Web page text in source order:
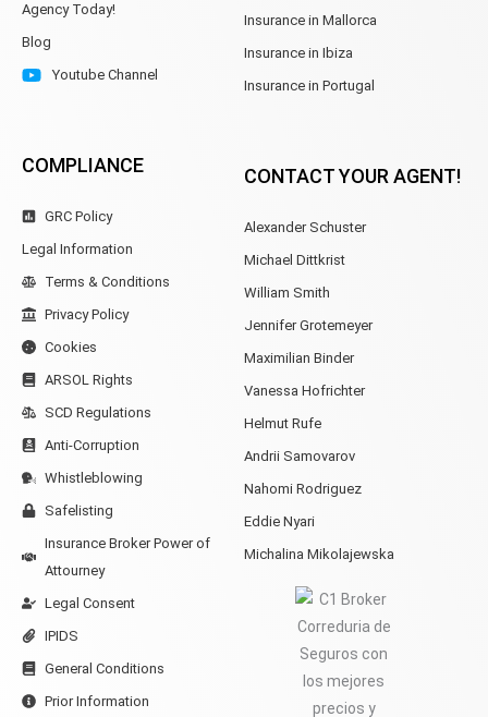
Agency Today!
Blog
Youtube Channel
COMPLIANCE
GRC Policy
Legal Information
Terms & Conditions
Privacy Policy
Cookies
ARSOL Rights
SCD Regulations
Anti-Corruption
Whistleblowing
Safelisting
Insurance Broker Power of
Attourney
Legal Consent
IPIDS
General Conditions
Prior Information
Insurance in Mallorca
Insurance in Ibiza
Insurance in Portugal
CONTACT YOUR AGENT!
Alexander Schuster
Michael Dittkrist
William Smith
Jennifer Grotemeyer
Maximilian Binder
Vanessa Hofrichter
Helmut Rufe
Andrii Samovarov
Nahomi Rodriguez
Eddie Nyari
Michalina Mikolajewska